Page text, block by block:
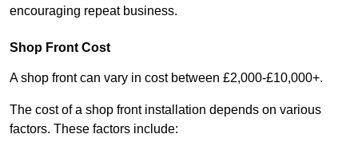
encouraging repeat business.
Shop Front Cost
A shop front can vary in cost between £2,000-£10,000+.
The cost of a shop front installation depends on various
factors. These factors include: